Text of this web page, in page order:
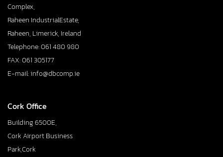
Complex,
Raheen IndustrialEstate,
Raheen, Limerick, Ireland
Telephone: 061 480 980
FAX: 061 305177
E-mail: info@dbcomp.ie
Cork Office
Building 6500E,
Cork Airport Business
Park,Cork